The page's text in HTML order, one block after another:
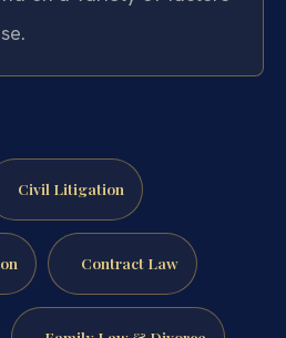
Civil Litigation
Contract Law